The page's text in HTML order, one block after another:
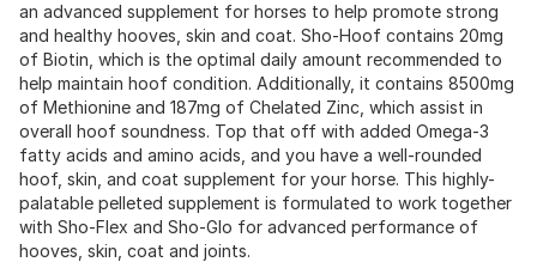
an advanced supplement for horses to help promote strong
and healthy hooves, skin and coat. Sho-Hoof contains 20mg
of Biotin, which is the optimal daily amount recommended to
help maintain hoof condition. Additionally, it contains 8500mg
of Methionine and 187mg of Chelated Zinc, which assist in
overall hoof soundness. Top that off with added Omega-3
fatty acids and amino acids, and you have a well-rounded
hoof, skin, and coat supplement for your horse. This highly-
palatable pelleted supplement is formulated to work together
with Sho-Flex and Sho-Glo for advanced performance of
hooves, skin, coat and joints.